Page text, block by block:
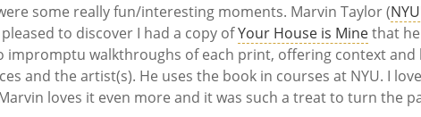
some really fun/interesting moments. Marvin Taylor (
to discover I had a copy ofYour House is Minethat
impromptu walkthroughs of each print, offering context and
and the artist(s). He uses the book in courses at NYU. I
loves it even more and it was such a treat to turn the